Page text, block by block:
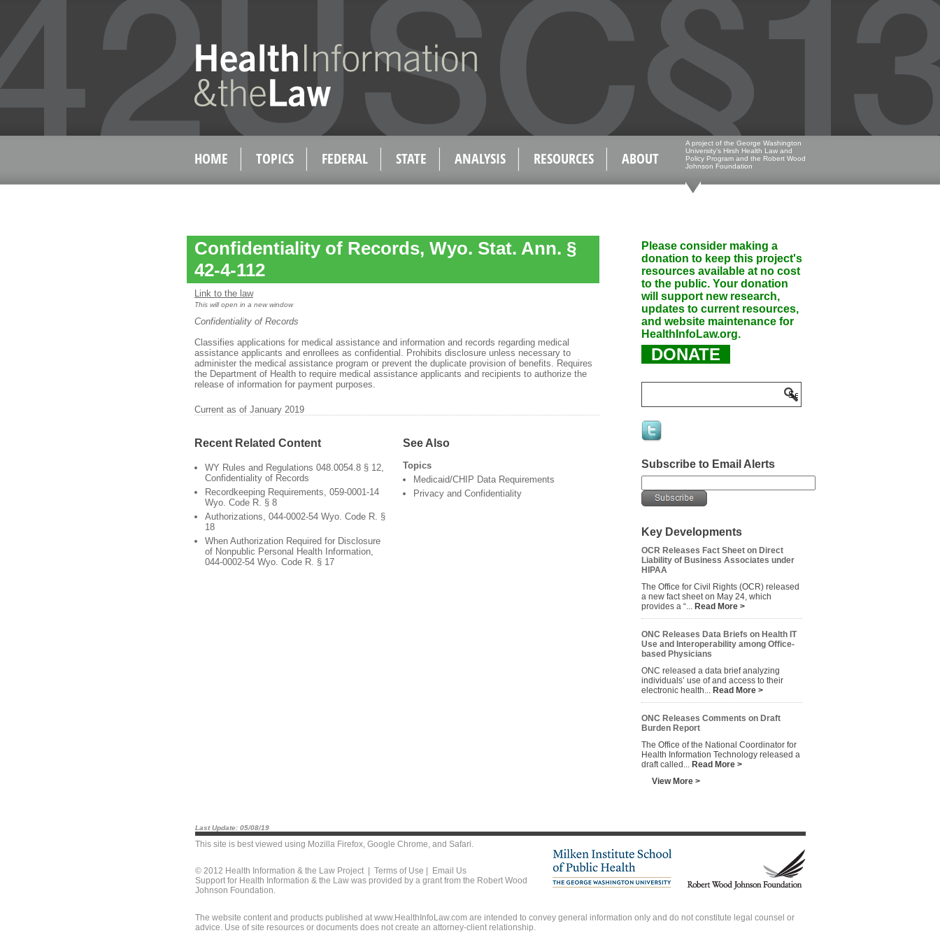
HOME TOPICS FEDERAL STATE ANALYSIS RESOURCES ABOUT
A project of the George Washington
University's Hirsh Health Law and
Policy Program and the Robert Wood
Johnson Foundation
Confidentiality of Records, Wyo. Stat. Ann. §
42-4-112
Link to the law
This will open in a new window
Confidentiality of Records
Classifies applications for medical assistance and information and records regarding medical
assistance applicants and enrollees as confidential. Prohibits disclosure unless necessary to
administer the medical assistance program or prevent the duplicate provision of benefits. Requires
the Department of Health to require medical assistance applicants and recipients to authorize the
release of information for payment purposes.
Current as of January 2019
Recent Related Content
WY Rules and Regulations 048.0054.8 § 12,
Confidentiality of Records
Recordkeeping Requirements, 059-0001-14
Wyo. Code R. § 8
Authorizations, 044-0002-54 Wyo. Code R. §
18
When Authorization Required for Disclosure
of Nonpublic Personal Health Information,
044-0002-54 Wyo. Code R. § 17
See Also
Topics
Medicaid/CHIP Data Requirements
Privacy and Confidentiality
Please consider making a
donation to keep this project's
resources available at no cost
to the public. Your donation
will support new research,
updates to current resources,
and website maintenance for
HealthInfoLaw.org.
DONATE
Subscribe to Email Alerts
Key Developments
OCR Releases Fact Sheet on Direct
Liability of Business Associates under
HIPAA
The Office for Civil Rights (OCR) released
a new fact sheet on May 24, which
provides a “... Read More >
ONC Releases Data Briefs on Health IT
Use and Interoperability among Office-
based Physicians
ONC released a data brief analyzing
individuals’ use of and access to their
electronic health... Read More >
ONC Releases Comments on Draft
Burden Report
The Office of the National Coordinator for
Health Information Technology released a
draft called... Read More >
View More >
Last Update: 05/08/19
This site is best viewed using Mozilla Firefox, Google Chrome, and Safari.
© 2012 Health Information & the Law Project | Terms of Use
Email Us
Support for Health Information & the Law was provided by a grant from the Robert Wood
Johnson Foundation.
The website content and products published at www.HealthInfoLaw.com are intended to convey general information only and do not constitute legal counsel or
advice. Use of site resources or documents does not create an attorney-client relationship.